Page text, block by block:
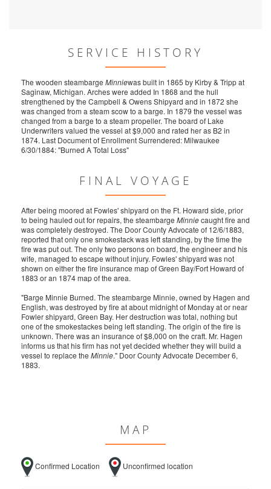
SERVICE HISTORY
The wooden steambarge Minniewas built in 1865 by Kirby & Tripp at
Saginaw, Michigan. Arches were added In 1868 and the hull
strengthened by the Campbell & Owens Shipyard and in 1872 she
was changed from a steam scow to a barge. In 1879 the vessel was
changed from a barge to a steam propeller. The board of Lake
Underwriters valued the vessel at $9,000 and rated her as B2 in
1874. Last Document of Enrollment Surrendered: Milwaukee
6/30/1884: "Burned A Total Loss"
FINAL VOYAGE
After being moored at Fowles' shipyard on the Ft. Howard side, prior
to being hauled out for repairs, the steambarge Minniecaught fire and
was completely destroyed. The Door County Advocate of 12/6/1883,
reported that only one smokestack was left standing, by the time the
fire was put out. The only two persons on board, the engineer and his
wife, managed to escape without injury. Fowles' shipyard was not
shown on either the fire insurance map of Green Bay/Fort Howard of
1883 or an 1874 map of the area.
"Barge Minnie Burned. The steambarge Minnie, owned by Hagen and
English, was destroyed by fire at about midnight of Monday at or near
Fowler shipyard, Green Bay. Her destruction was total, nothing but
one of the smokestackes being left standing. The origin of the fire is
unknown. There was an insurance of $8,000 on the craft. Mr. Hagen
informs us that his firm has not yet decided whether they will build a
vessel to replace the Minnie." Door County Advocate December 6,
1883.
MAP
Confirmed Location Unconfirmed location